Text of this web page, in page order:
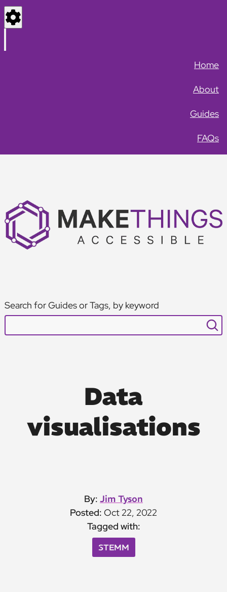
Settings
Home
About
Guides
FAQs
Search for Guides or Tags, by keyword
Data
visualisations
By: Jim Tyson
Posted: Oct 22, 2022
Tagged with:
STEMM